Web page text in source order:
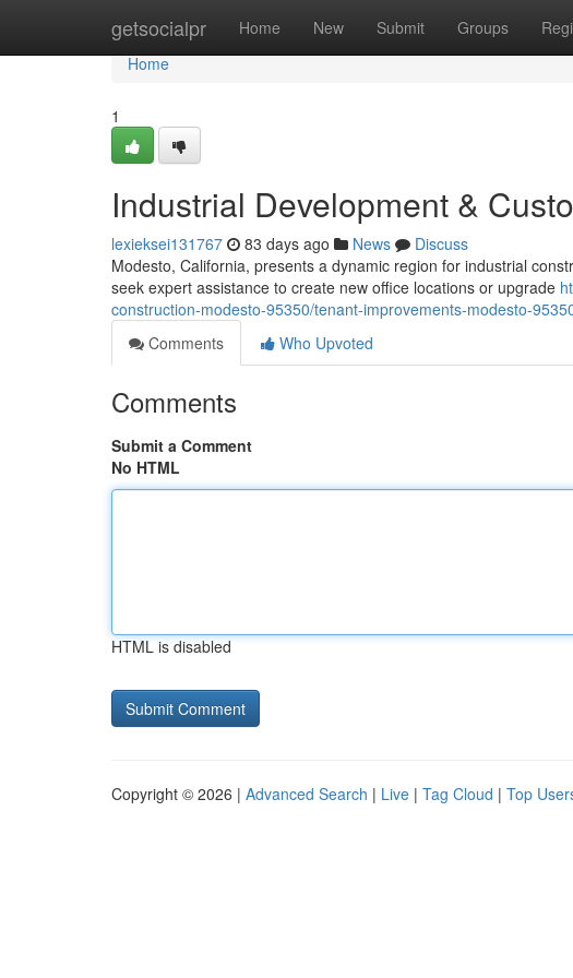
getsocialpr Home New Submit Groups
Home
Home
1
Industrial Development &
lexieksei131767 83 days ago News
Discuss
Modesto, California, presents a dynamic region for industrial
seek expert assistance to create new office locations or upgrade
construction-modesto-95350/tenant-improvements-modesto-
Comments
Who Upvoted
Comments
Submit a Comment
No HTML
HTML is disabled
Copyright © 2026 | Advanced Search | Live | Tag Cloud | Top